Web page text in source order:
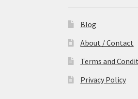
Blog
About / Contact
Terms and
Privacy Policy